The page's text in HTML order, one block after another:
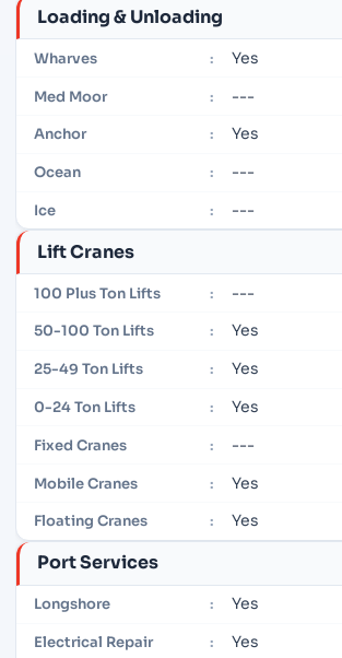
Loading & Unloading
Wharves : Yes
Med Moor : ---
Anchor : Yes
Ocean : ---
Ice : ---
Lift Cranes
100 Plus Ton Lifts : ---
50-100 Ton Lifts : Yes
25-49 Ton Lifts : Yes
0-24 Ton Lifts : Yes
Fixed Cranes : ---
Mobile Cranes : Yes
Floating Cranes : Yes
Port Services
Longshore : Yes
Electrical Repair : Yes